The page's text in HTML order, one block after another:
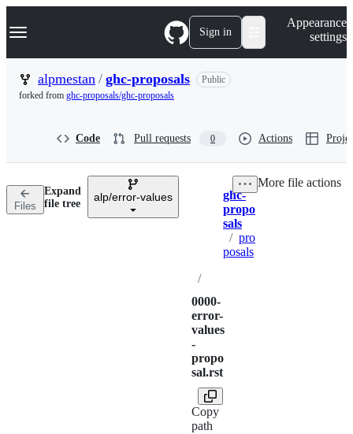
k
p
t
Navigation Menu Sign in
Appearance
settings
alpmestan / ghc-proposals
Public
forked from ghc-proposals/ghc-proposals
Code Pull requests 0 Actions
Files
Expand
file tree
alp/error-values Breadcrumbs
ghc-
propo
sals
/ pro
posals
/
0000-
error-
values
-
propo
sal.rst
Copy
path
More file actions